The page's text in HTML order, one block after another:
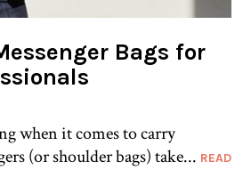
Bags for
when it comes to carry
(or shoulder bags) take... READ